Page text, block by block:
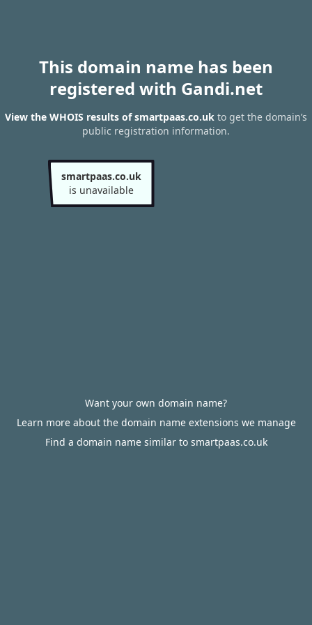
This domain name has been
registered with Gandi.net
View the WHOIS results of smartpaas.co.uk to get the domain’s
public registration information.
smartpaas.co.uk
is unavailable
Want your own domain name?
Learn more about the domain name extensions we manage
Find a domain name similar to smartpaas.co.uk